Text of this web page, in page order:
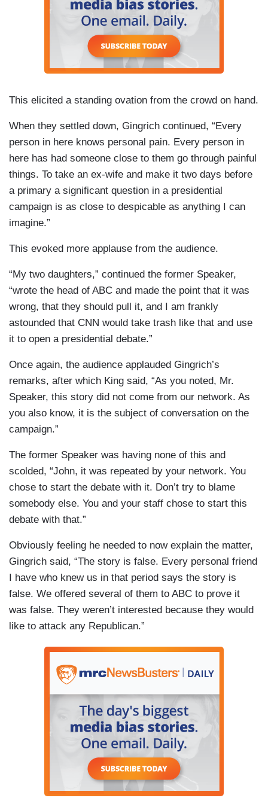
This elicited a standing ovation from the crowd on hand.
When they settled down, Gingrich continued, “Every
person in here knows personal pain. Every person in
here has had someone close to them go through painful
things. To take an ex-wife and make it two days before
a primary a significant question in a presidential
campaign is as close to despicable as anything I can
imagine.”
This evoked more applause from the audience.
“My two daughters,” continued the former Speaker,
“wrote the head of ABC and made the point that it was
wrong, that they should pull it, and I am frankly
astounded that CNN would take trash like that and use
it to open a presidential debate.”
Once again, the audience applauded Gingrich’s
remarks, after which King said, “As you noted, Mr.
Speaker, this story did not come from our network. As
you also know, it is the subject of conversation on the
campaign.”
The former Speaker was having none of this and
scolded, “John, it was repeated by your network. You
chose to start the debate with it. Don’t try to blame
somebody else. You and your staff chose to start this
debate with that.”
Obviously feeling he needed to now explain the matter,
Gingrich said, “The story is false. Every personal friend
I have who knew us in that period says the story is
false. We offered several of them to ABC to prove it
was false. They weren’t interested because they would
like to attack any Republican.”